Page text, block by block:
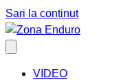
Sari la conținut
VIDEO